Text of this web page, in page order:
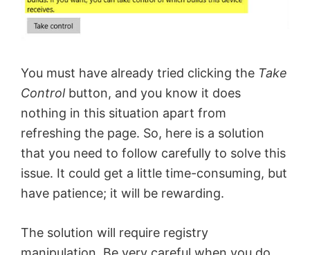
You must have already tried clicking the Take
Controlbutton, and you know it does
nothing in this situation apart from
refreshing the page. So, here is a solution
that you need to follow carefully to solve this
issue. It could get a little time-consuming, but
have patience; it will be rewarding.
The solution will require registry